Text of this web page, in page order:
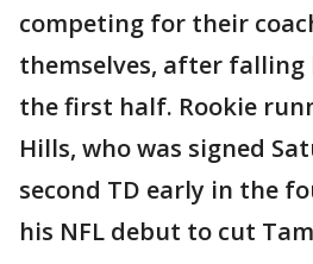
competing for their
themselves, after falling
the first half. Rookie
Hills, who was signed
second TD early in the
his NFL debut to cut